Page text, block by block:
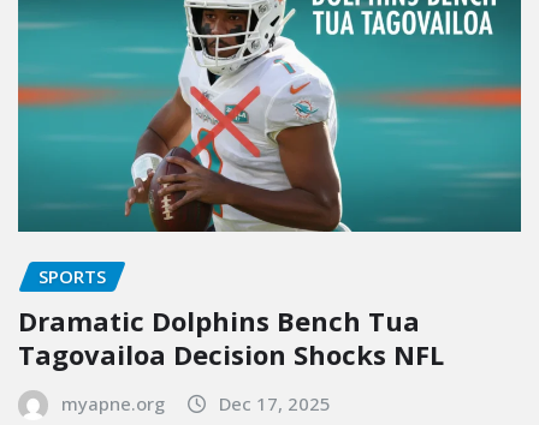
SPORTS
Dramatic Dolphins Bench Tua
Tagovailoa Decision Shocks NFL
myapne.org Dec 17, 2025